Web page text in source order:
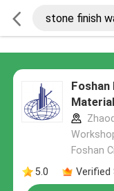
Foshan
Foshan
5.0
Verified